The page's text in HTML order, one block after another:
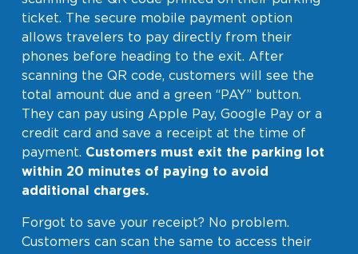
ticket. The secure mobile payment option
allows travelers to pay directly from their
phones before heading to the exit. After
scanning the QR code, customers will see the
total amount due and a green “PAY” button.
They can pay using Apple Pay, Google Pay or a
credit card and save a receipt at the time of
payment. Customers must exit the parking lot
within 20 minutes of paying to avoid
additional charges.
Forgot to save your receipt? No problem.
Customers can scan the same to access their